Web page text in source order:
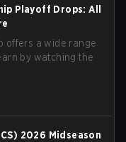
Playoff Drops: All
offers a wide range
by watching the
2026 Midseason